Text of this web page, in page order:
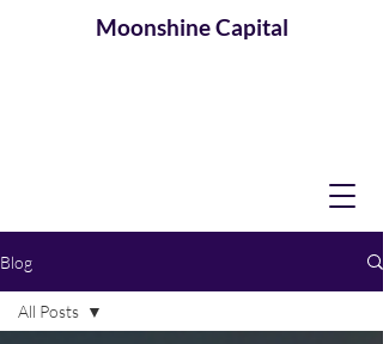
MoonshineCapital
Blog
All Posts